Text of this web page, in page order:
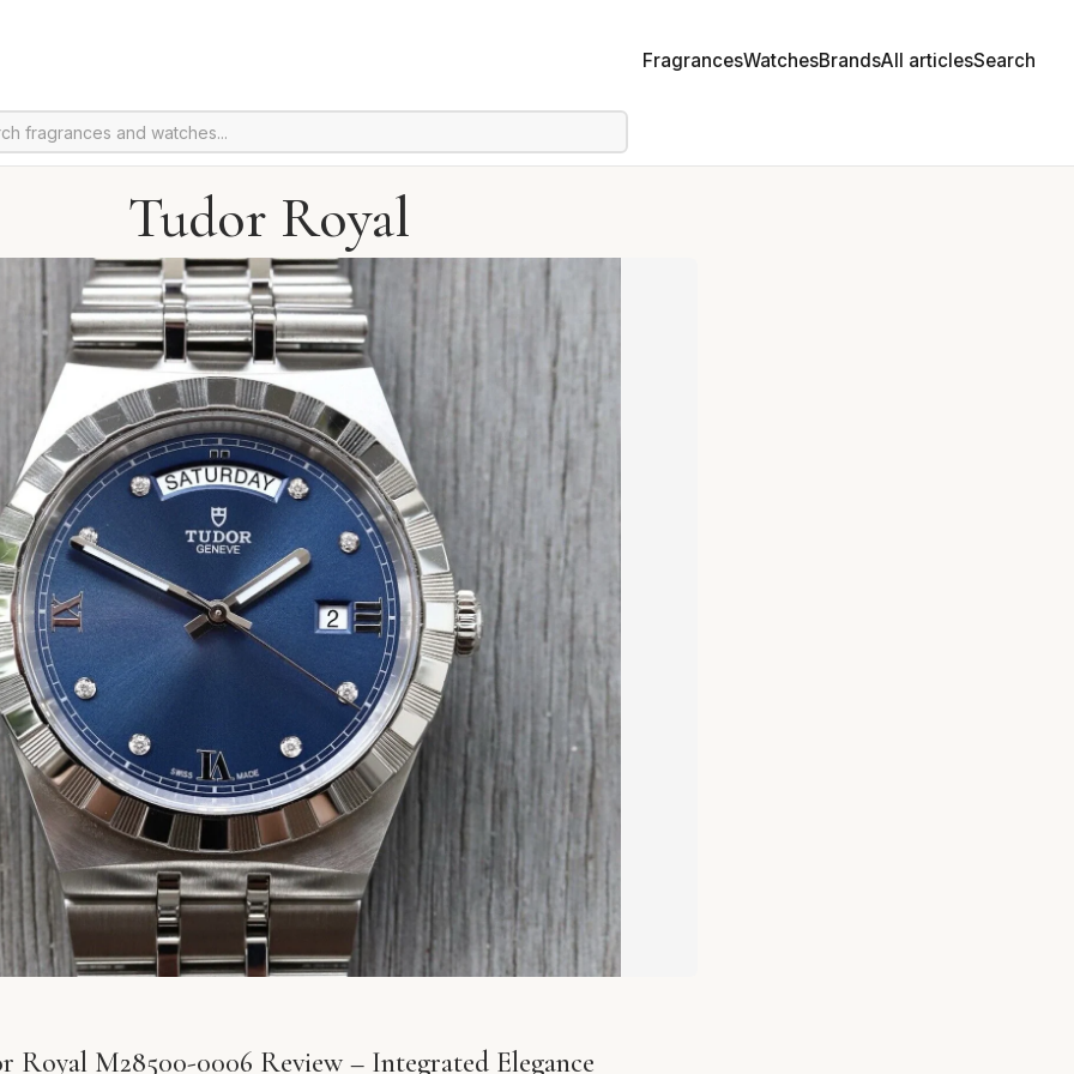
FragrancesWatchesBrandsAll articlesSearch
Tudor Royal
Royal M28500-0006 Review – Integrated Elegance